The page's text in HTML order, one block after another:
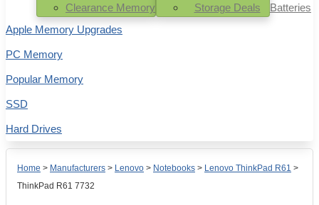
Home > Manufacturers > Lenovo > Notebooks > Lenovo ThinkPad R61 >
ThinkPad R61 7732
Clearance Memory
Storage Deals
Batteries
Apple Memory Upgrades
PC Memory
Popular Memory
SSD
Hard Drives